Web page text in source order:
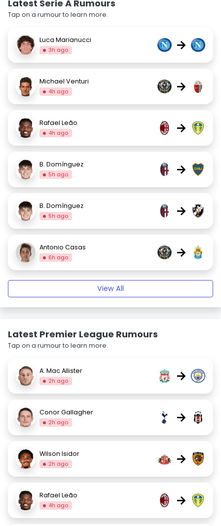
Latest Serie A Rumours
Tap on a rumour to learn more.
Luca Marianucci
3h ago →
Michael Venturi
4h ago →
Rafael Leão
4h ago →
B. Domínguez
5h ago →
B. Domínguez
5h ago →
Antonio Casas
6h ago →
View All
Latest Premier League Rumours
Tap on a rumour to learn more.
A. Mac Allister
2h ago →
Conor Gallagher
2h ago →
Wilson Isidor
2h ago →
Rafael Leão
4h ago →